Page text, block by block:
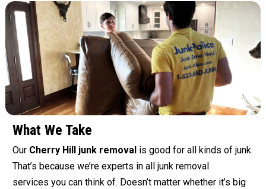
What We Take
Our Cherry Hill junk removal is good for all kinds of junk.
That’s because we’re experts in all junk removal
services you can think of. Doesn’t matter whether it’s big